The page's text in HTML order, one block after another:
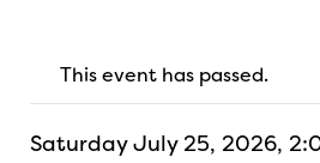
This event has passed.
Saturday July 25, 2026,